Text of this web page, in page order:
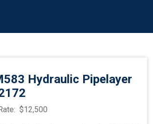
Hydraulic Pipelayer
$12,500